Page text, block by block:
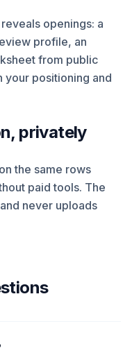
openings: a
profile, an
from public
your positioning and
privately
the same rows
paid tools. The
never uploads